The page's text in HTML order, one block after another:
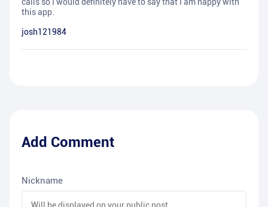
calls so I would definitely have to say that I am happy with
this app.
josh121984
Add Comment
Nickname